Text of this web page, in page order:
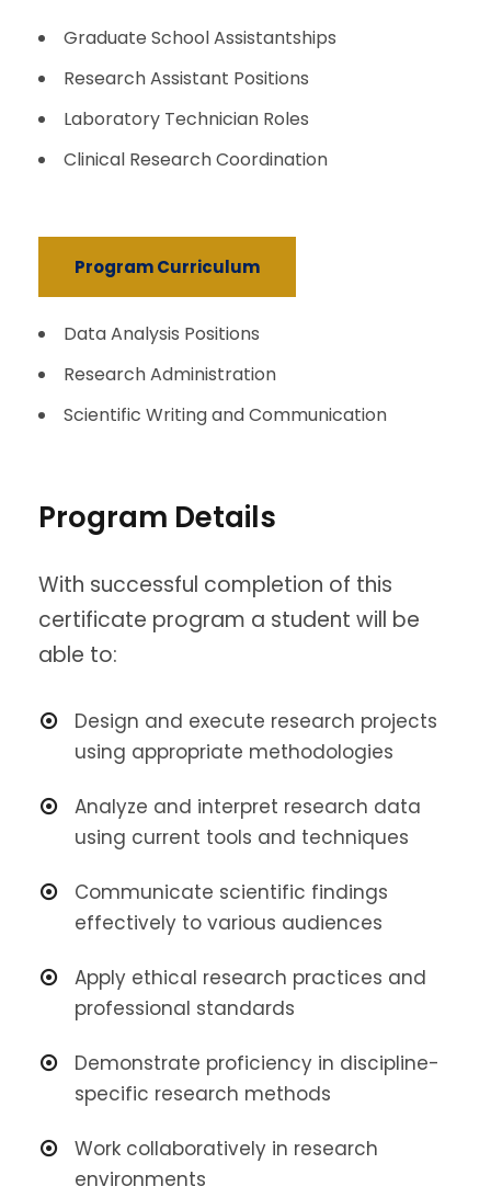
Graduate School Assistantships
Research Assistant Positions
Laboratory Technician Roles
Clinical Research Coordination
Program Curriculum
Data Analysis Positions
Research Administration
Scientific Writing and Communication
Program Details
With successful completion of this
certificate program a student will be
able to:
Design and execute research projects
using appropriate methodologies
Analyze and interpret research data
using current tools and techniques
Communicate scientific findings
effectively to various audiences
Apply ethical research practices and
professional standards
Demonstrate proficiency in discipline-
specific research methods
Work collaboratively in research
environments